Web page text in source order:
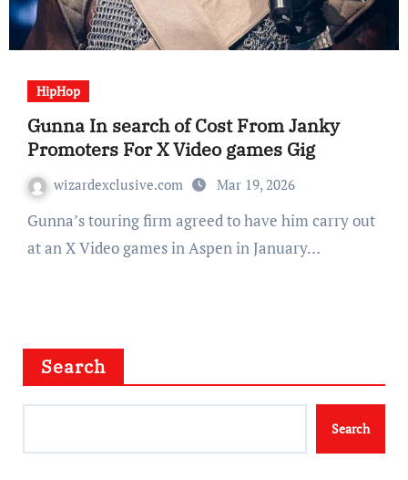
HipHop
Gunna In search of Cost From Janky
Promoters For X Video games Gig
wizardexclusive.com Mar 19, 2026
Gunna’s touring firm agreed to have him carry out
at an X Video games in Aspen in January…
Search
Search